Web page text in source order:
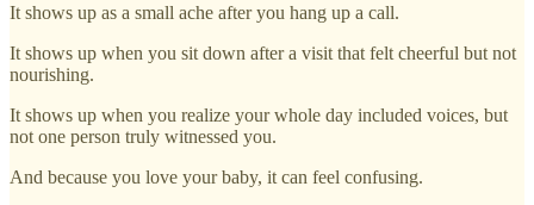
It shows up as a small ache after you hang up a call.
It shows up when you sit down after a visit that felt cheerful but not
nourishing.
It shows up when you realize your whole day included voices, but
not one person truly witnessed you.
And because you love your baby, it can feel confusing.